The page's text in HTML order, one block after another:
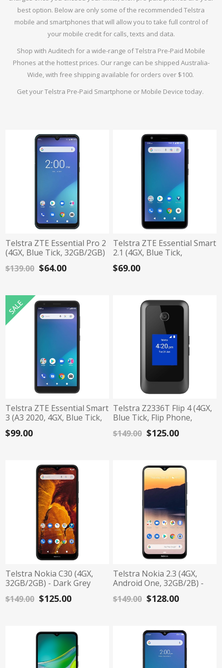
best option. Below are only some of the recommended Telstra
mobile and smartphones that will allow you to take full control of
your mobile credit for calls, texts and data.
Shop with Auditech for a wide-range of Telstra Pre-Paid Mobile
Phones at the hottest prices. Our range can be shipped Australia-
Wide, with free shipping available for orders over $100.
Get your Telstra Pre-Paid Smartphone or Mobile Device today.
Telstra ZTE Essential Pro 2
(4GX, Blue Tick, 32GB/2GB)
- Dark Green
$139.00 $64.00
Telstra ZTE Essential Smart
2.1 (4GX, Blue Tick,
32GB/1GB) - Black
$69.00
Telstra ZTE Essential Smart
3 (A3 2020, 4GX, Blue Tick,
16GB/1GB) - Black
$99.00
Telstra Z2336T Flip 4 (4GX,
Blue Tick, Flip Phone,
Senior Phone, 8G/1G) -
Black
$149.00 $125.00
Telstra Nokia C30 (4GX,
32GB/2GB) - Dark Grey
$149.00 $125.00
Telstra Nokia 2.3 (4GX,
Android One, 32GB/2B) -
$149.00 $128.00